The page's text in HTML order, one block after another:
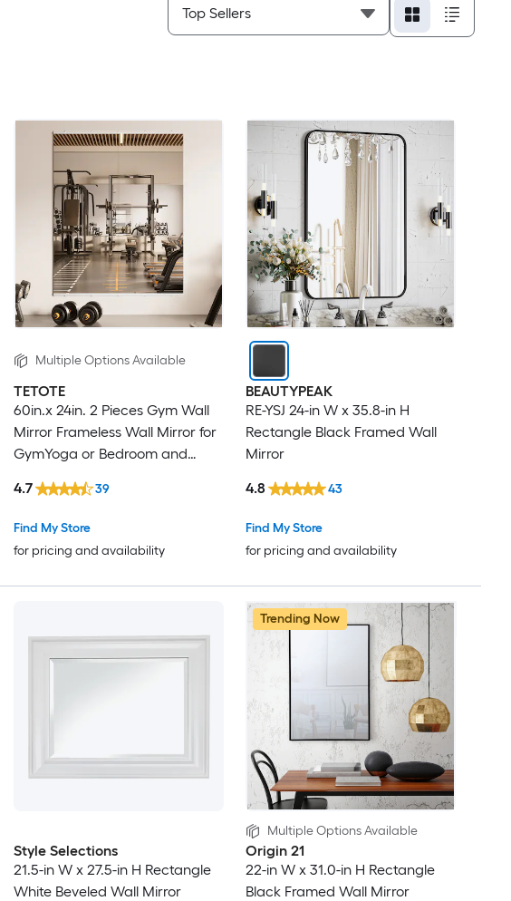
Multiple Options Available
TETOTE
60in.x 24in. 2 Pieces Gym Wall
Mirror Frameless Wall Mirror for
GymYoga or Bedroom and
Find My Store
for pricing and availability
4.7 39
BEAUTYPEAK
RE-YSJ 24-in W x 35.8-in H
Rectangle Black Framed Wall
Mirror
Find My Store
for pricing and availability
4.8 43
Style Selections
21.5-in W x 27.5-in H Rectangle
White Beveled Wall Mirror
Trending Now
Multiple Options Available
Origin 21
22-in W x 31.0-in H Rectangle
Black Framed Wall Mirror